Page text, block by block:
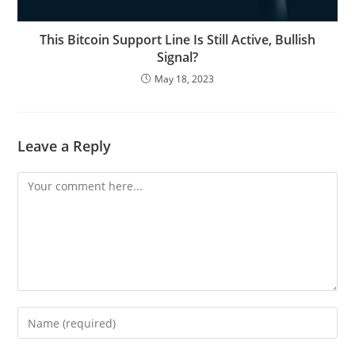
This Bitcoin Support Line Is Still Active, Bullish
Signal?
May 18, 2023
Leave a Reply
Comment
Enter
your